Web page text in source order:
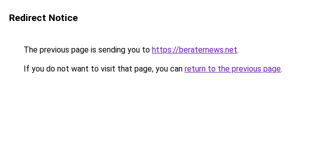
Redirect Notice
The previous page is sending you to https://beraternews.net.
If you do not want to visit that page, you can return to the previous page.